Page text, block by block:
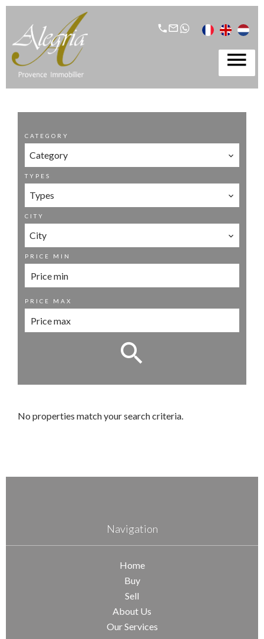
No properties match your search criteria.
CATEGORY
Category
TYPES
Types
CITY
City
PRICE MIN
PRICE MAX
Navigation
Home
Buy
Sell
About Us
Our Services